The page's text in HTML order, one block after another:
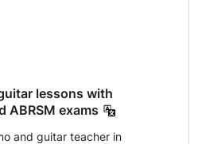
Guitar (Acoustic, Electric,
Design ✅ Bass Guitar ✅
experience – learn real-world
to the next level with expert
lessons with
ABRSM exams
and guitar teacher in